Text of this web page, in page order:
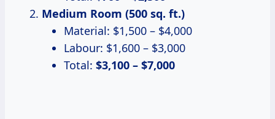
Medium Room (500 sq. ft.)
Material: $1,500 – $4,000
Labour: $1,600 – $3,000
Total: $3,100 – $7,000